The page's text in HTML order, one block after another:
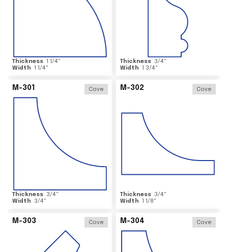
Thickness 1 1/4"
Width 1 1/4"
Thickness 3/4"
Width 1 3/4"
M-301 Cove
Thickness 3/4"
Width
3/4"
M-302 Cove
Thickness 3/4"
Width 1 1/8"
M-303 Cove M-304 Cove